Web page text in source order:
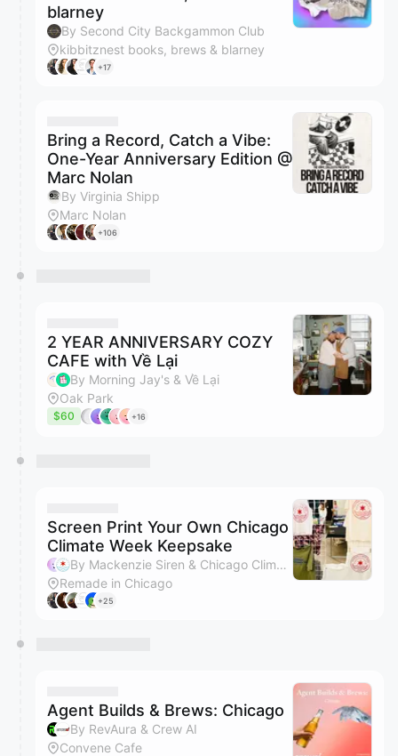
blarney
By Second City Backgammon Club
kibbitznest books, brews & blarney
+17
Bring a Record, Catch a Vibe:
One-Year Anniversary Edition @
Marc Nolan
By Virginia Shipp
Marc Nolan
+106
2 YEAR ANNIVERSARY COZY
CAFE with Về Lại
By Morning Jay's & Về Lại
Oak Park
$60 +16
Screen Print Your Own Chicago
Climate Week Keepsake
By Mackenzie Siren & Chicago Climate Week
Remade in Chicago
+25
Agent Builds & Brews: Chicago
By RevAura & Crew AI
Convene Cafe